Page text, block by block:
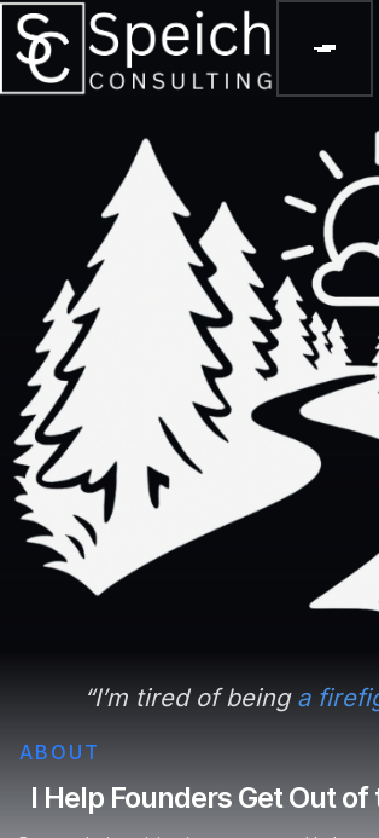
“I’m tired of being a
ABOUT
I Help Founders Get Out of